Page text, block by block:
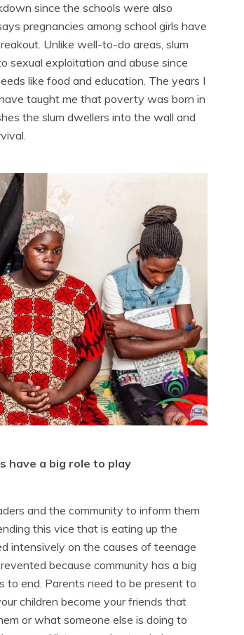
since the schools were also
pregnancies among school girls have
Unlike well-to-do areas, slum
sexual exploitation and abuse since
like food and education. The years I
taught me that poverty was born in
the slum dwellers into the wall and
have a big role to play
and the community to inform them
this vice that is eating up the
intensively on the causes of teenage
because community has a big
to end. Parents need to be present to
children become your friends that
or what someone else is doing to